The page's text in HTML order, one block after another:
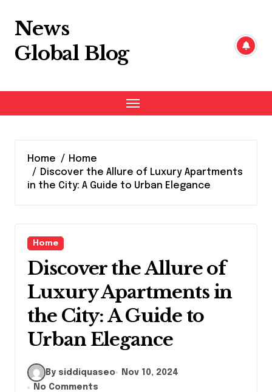
content
News
Global Blog
Home
Home
Discover the Allure of Luxury Apartments
in the City: A Guide to Urban Elegance
Home
Discover the Allure of
Luxury Apartments in
the City: A Guide to
Urban Elegance
By siddiquaseo
Nov 10, 2024
No Comments